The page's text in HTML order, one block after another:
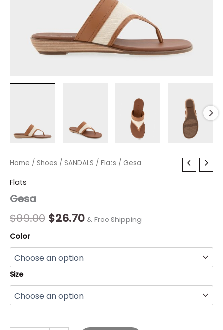
Home / Shoes / SANDALS / Flats / Gesa
Flats
Gesa
$89.00
Original
$89.00.
$26.70
Current
$26.70.
& Free Shipping
Color
Size
Gesa